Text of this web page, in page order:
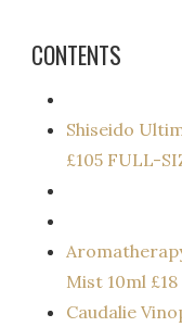
CONTENTS
Shiseido
£105 FULL-
Mist 10ml £18
Caudalie